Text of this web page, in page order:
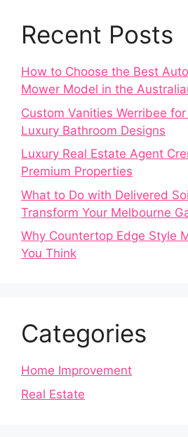
Recent Posts
How to Choose the Best
Mower Model in the
Custom Vanities Werribee
Luxury Bathroom Designs
Luxury Real Estate Agent
Premium Properties
What to Do with Delivered
Transform Your Melbourne
Why Countertop Edge Style
You Think
Categories
Home Improvement
Real Estate